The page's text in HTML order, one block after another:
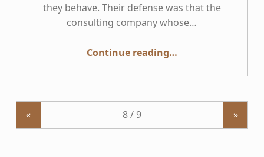
they behave. Their defense was that the
consulting company whose…
Continue reading“Accessibility — Separate but Equal is Never OK”
…
« »